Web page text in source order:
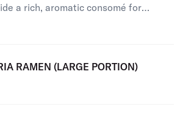
a rich, aromatic consomé for
RAMEN (LARGE PORTION)